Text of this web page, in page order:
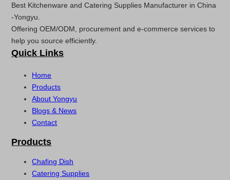
Best Kitchenware and Catering Supplies Manufacturer in China
-Yongyu.
Offering OEM/ODM, procurement and e-commerce services to
help you source efficiently.
Quick Links
Home
Products
About Yongyu
Blogs & News
Contact
Products
Chafing Dish
Catering Supplies